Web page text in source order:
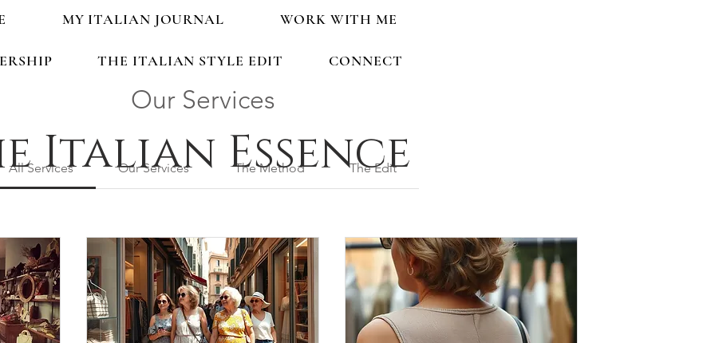
MY ITALIAN JOURNAL WORK WITH ME
THE ITALIAN STYLE EDIT CONNECT
Italian Essence
Our Services
All Services Our Services The Method The Edit